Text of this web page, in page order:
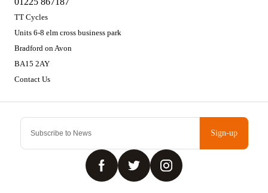
Sign-up
TT Cycles
Units 6-8 elm cross business park
Bradford on Avon
BA15 2AY
Contact Us